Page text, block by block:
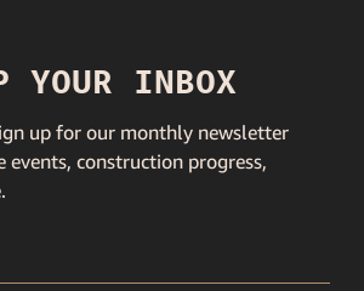
YOUR INBOX
up for our monthly newsletter
events, construction progress,